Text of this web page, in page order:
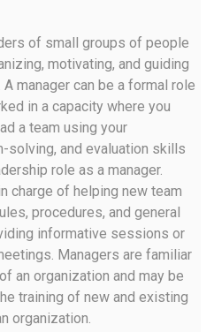
of small groups of people
motivating, and guiding
manager can be a formal role
in a capacity where you
a team using your
solving, and evaluation skills
role as a manager.
charge of helping new team
procedures, and general
informative sessions or
Managers are familiar
an organization and may be
training of new and existing
organization.